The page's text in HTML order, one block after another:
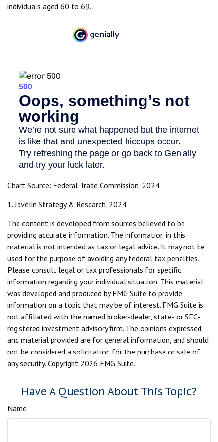
individuals aged 60 to 69.
Chart Source: Federal Trade Commission, 2024
1. Javelin Strategy & Research, 2024
The content is developed from sources believed to be
providing accurate information. The information in this
material is not intended as tax or legal advice. It may not be
used for the purpose of avoiding any federal tax penalties.
Please consult legal or tax professionals for specific
information regarding your individual situation. This material
was developed and produced by FMG Suite to provide
information on a topic that may be of interest. FMG Suite is
not affiliated with the named broker-dealer, state- or SEC-
registered investment advisory firm. The opinions expressed
and material provided are for general information, and should
not be considered a solicitation for the purchase or sale of
any security. Copyright 2026 FMG Suite.
Have A Question About This Topic?
Name